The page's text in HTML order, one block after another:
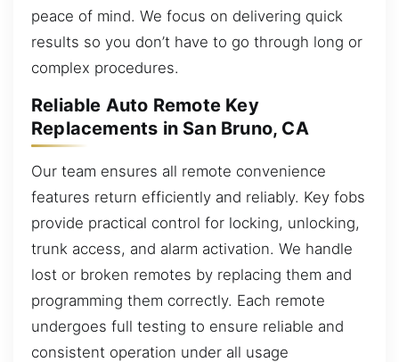
peace of mind. We focus on delivering quick
results so you don’t have to go through long or
complex procedures.
Reliable Auto Remote Key
Replacements in San Bruno, CA
Our team ensures all remote convenience
features return efficiently and reliably. Key fobs
provide practical control for locking, unlocking,
trunk access, and alarm activation. We handle
lost or broken remotes by replacing them and
programming them correctly. Each remote
undergoes full testing to ensure reliable and
consistent operation under all usage